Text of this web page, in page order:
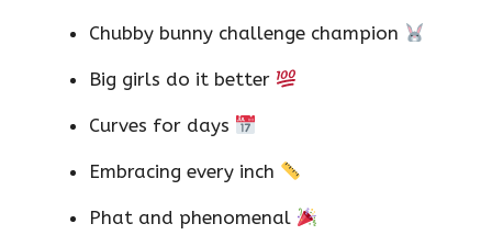
Chubby bunny challenge champion
Big girls do it better
Curves for days
Embracing every inch
Phat and phenomenal